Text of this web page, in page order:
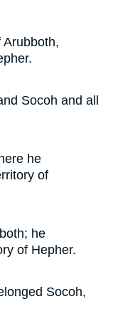
Socoh and all
he
of
he
of Hepher.
Socoh,